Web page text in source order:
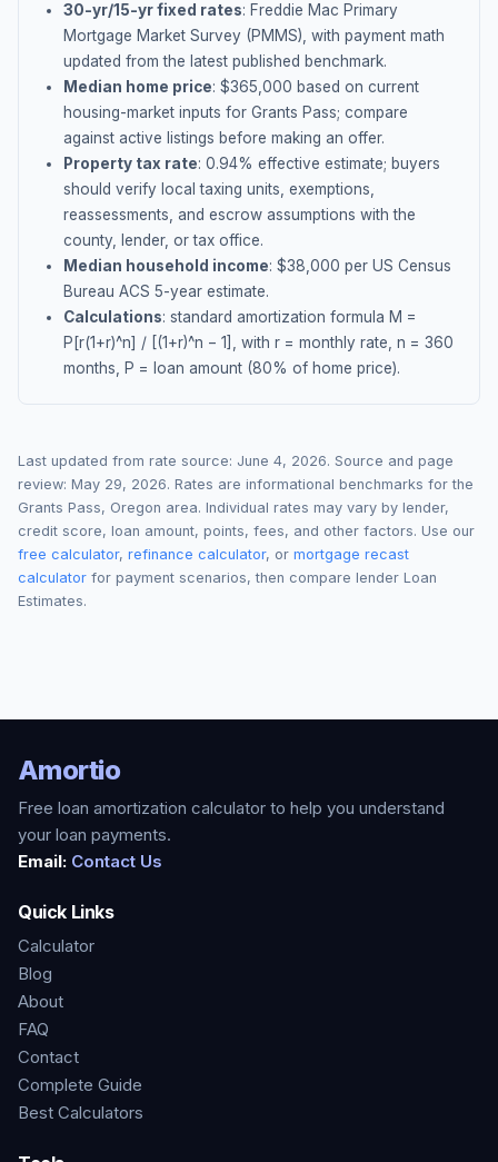
30-yr/15-yr fixed rates: Freddie Mac Primary
Mortgage Market Survey (PMMS), with payment math
updated from the latest published benchmark.
Median home price: $365,000 based on current
housing-market inputs for Grants Pass; compare
against active listings before making an offer.
Property tax rate: 0.94% effective estimate; buyers
should verify local taxing units, exemptions,
reassessments, and escrow assumptions with the
county, lender, or tax office.
Median household income: $38,000 per US Census
Bureau ACS 5-year estimate.
Calculations: standard amortization formula M =
P[r(1+r)^n] / [(1+r)^n − 1], with r = monthly rate, n = 360
months, P = loan amount (80% of home price).
Last updated from rate source: June 4, 2026. Source and page
review: May 29, 2026. Rates are informational benchmarks for the
Grants Pass, Oregon area. Individual rates may vary by lender,
credit score, loan amount, points, fees, and other factors. Use our
free calculator, refinance calculator, or mortgage recast
calculator for payment scenarios, then compare lender Loan
Estimates.
Amortio
Free loan amortization calculator to help you understand
your loan payments.
Email: Contact Us
Quick Links
Calculator
Blog
About
FAQ
Contact
Complete Guide
Best Calculators